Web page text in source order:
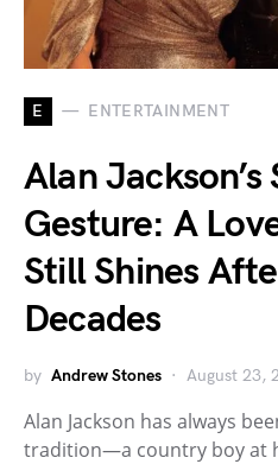
E ENTERTAINMENT
Alan Jackson’s
Gesture: A
Still Shines
Decades
by Andrew Stones August 23,
Alan Jackson has always
tradition—a country boy at